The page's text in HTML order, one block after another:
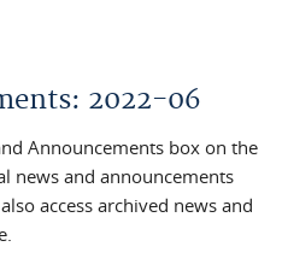
2022-06
Announcements box on the
news and announcements
access archived news and